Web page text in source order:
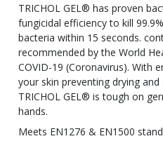
TRICHOL GEL® has proven
fungicidal efficiency to kill
bacteria within 15 seconds.
recommended by the World
COVID-19 (Coronavirus). With
your skin preventing drying and
TRICHOL GEL® is tough on
hands.
Meets EN1276 & EN1500